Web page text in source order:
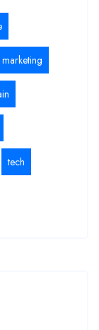
marketing
tech